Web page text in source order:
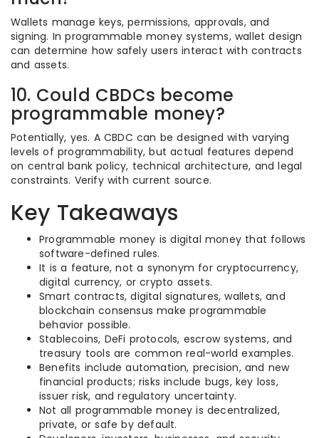
Wallets manage keys, permissions, approvals, and
signing. In programmable money systems, wallet design
can determine how safely users interact with contracts
and assets.
10. Could CBDCs become
programmable money?
Potentially, yes. A CBDC can be designed with varying
levels of programmability, but actual features depend
on central bank policy, technical architecture, and legal
constraints. Verify with current source.
Key Takeaways
Programmable money is digital money that follows
software-defined rules.
It is a feature, not a synonym for cryptocurrency,
digital currency, or crypto assets.
Smart contracts, digital signatures, wallets, and
blockchain consensus make programmable
behavior possible.
Stablecoins, DeFi protocols, escrow systems, and
treasury tools are common real-world examples.
Benefits include automation, precision, and new
financial products; risks include bugs, key loss,
issuer risk, and regulatory uncertainty.
Not all programmable money is decentralized,
private, or safe by default.